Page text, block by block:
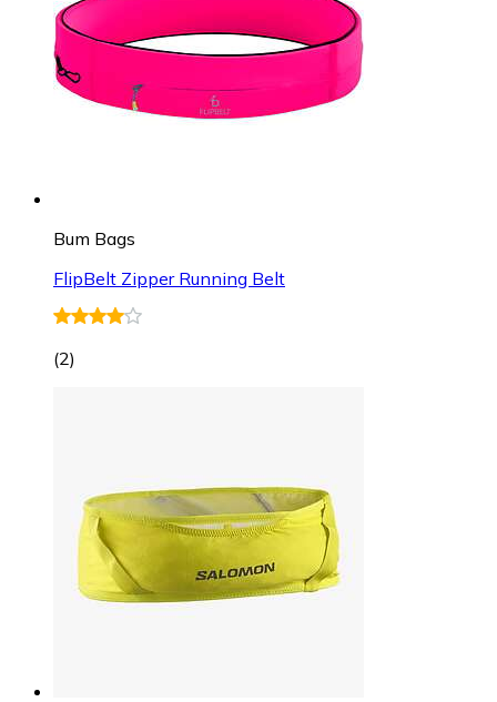
Bum Bags
FlipBelt Zipper Running Belt
(2)